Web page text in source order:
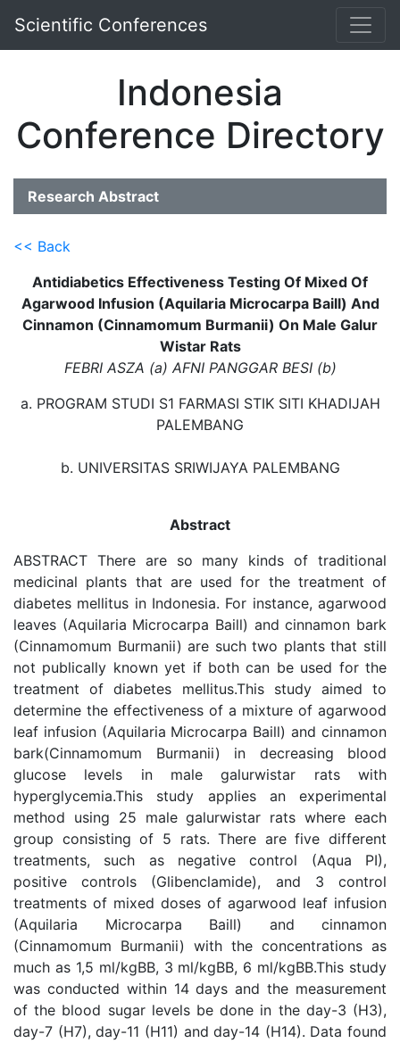
Scientific Conferences
Indonesia
Conference Directory
Research Abstract
<< Back
Antidiabetics Effectiveness Testing Of Mixed Of
Agarwood Infusion (Aquilaria Microcarpa Baill) And
Cinnamon (Cinnamomum Burmanii) On Male Galur
Wistar Rats
FEBRI ASZA (a) AFNI PANGGAR BESI (b)
a. PROGRAM STUDI S1 FARMASI STIK SITI KHADIJAH
PALEMBANG
b. UNIVERSITAS SRIWIJAYA PALEMBANG
Abstract
ABSTRACT There are so many kinds of traditional
medicinal plants that are used for the treatment of
diabetes mellitus in Indonesia. For instance, agarwood
leaves (Aquilaria Microcarpa Baill) and cinnamon bark
(Cinnamomum Burmanii) are such two plants that still
not publically known yet if both can be used for the
treatment of diabetes mellitus.This study aimed to
determine the effectiveness of a mixture of agarwood
leaf infusion (Aquilaria Microcarpa Baill) and cinnamon
bark(Cinnamomum Burmanii) in decreasing blood
glucose levels in male galurwistar rats with
hyperglycemia.This study applies an experimental
method using 25 male galurwistar rats where each
group consisting of 5 rats. There are five different
treatments, such as negative control (Aqua PI),
positive controls (Glibenclamide), and 3 control
treatments of mixed doses of agarwood leaf infusion
(Aquilaria Microcarpa Baill) and cinnamon
(Cinnamomum Burmanii) with the concentrations as
much as 1,5 ml/kgBB, 3 ml/kgBB, 6 ml/kgBB.This study
was conducted within 14 days and the measurement
of the blood sugar levels be done in the day-3 (H3),
day-7 (H7), day-11 (H11) and day-14 (H14). Data found